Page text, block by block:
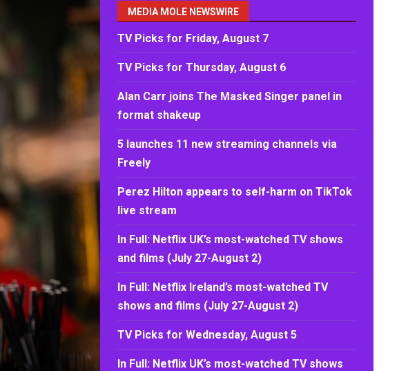
MEDIA MOLE NEWSWIRE
TV Picks for Friday, August 7
TV Picks for Thursday, August 6
Alan Carr joins The Masked Singer panel in
format shakeup
5 launches 11 new streaming channels via
Freely
Perez Hilton appears to self-harm on TikTok
live stream
In Full: Netflix UK’s most-watched TV shows
and films (July 27-August 2)
In Full: Netflix Ireland’s most-watched TV
shows and films (July 27-August 2)
TV Picks for Wednesday, August 5
In Full: Netflix UK’s most-watched TV shows